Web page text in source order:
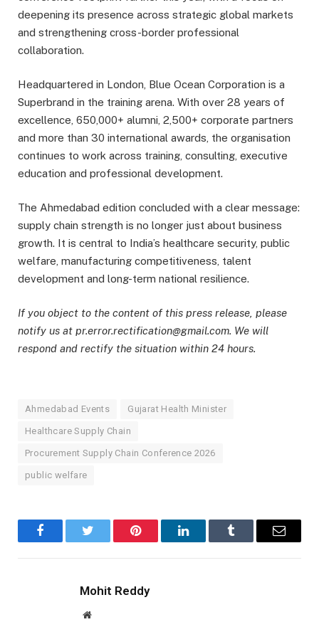
deepening its presence across strategic global markets
and strengthening cross-border professional
collaboration.
Headquartered in London, Blue Ocean Corporation is a
Superbrand in the training arena. With over 28 years of
excellence, 650,000+ alumni, 2,500+ corporate partners
and more than 30 international awards, the organisation
continues to work across training, consulting, executive
education and professional development.
The Ahmedabad edition concluded with a clear message:
supply chain strength is no longer just about business
growth. It is central to India’s healthcare security, public
welfare, manufacturing competitiveness, talent
development and long-term national resilience.
If you object to the content of this press release, please
notify us at pr.error.rectification@gmail.com. We will
respond and rectify the situation within 24 hours.
Ahmedabad Events Gujarat Health Minister
Healthcare Supply Chain
Procurement Supply Chain Conference 2026
public welfare
FacebookTwitter Pinterest LinkedInTumblr Email
Mohit Reddy
Website